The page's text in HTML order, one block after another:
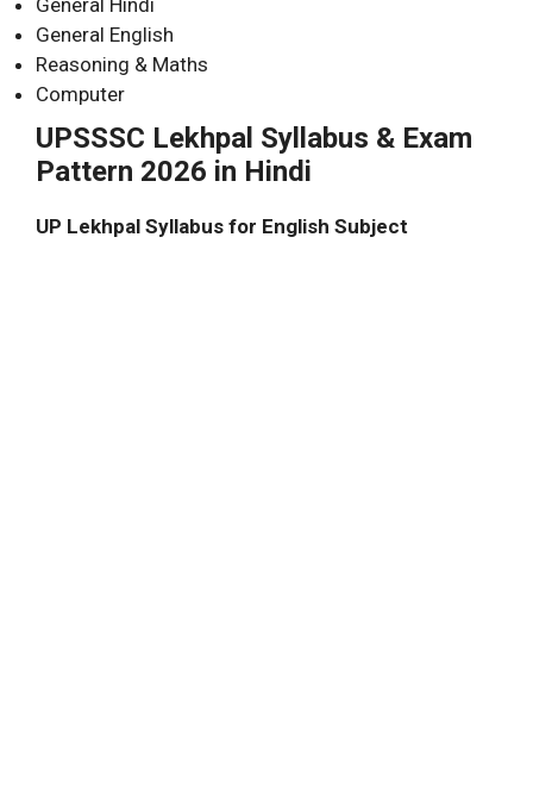
General Hindi
General English
Reasoning & Maths
Computer
UPSSSC Lekhpal Syllabus & Exam
Pattern 2026 in Hindi
UP Lekhpal Syllabus for English Subject